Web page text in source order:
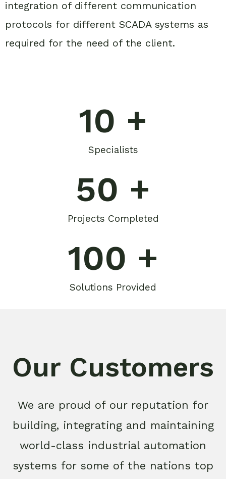
integration of different communication
protocols for different SCADA systems as
required for the need of the client.
10 +
Specialists
50 +
Projects Completed
100 +
Solutions Provided
Our Customers
We are proud of our reputation for
building, integrating and maintaining
world-class industrial automation
systems for some of the nations top